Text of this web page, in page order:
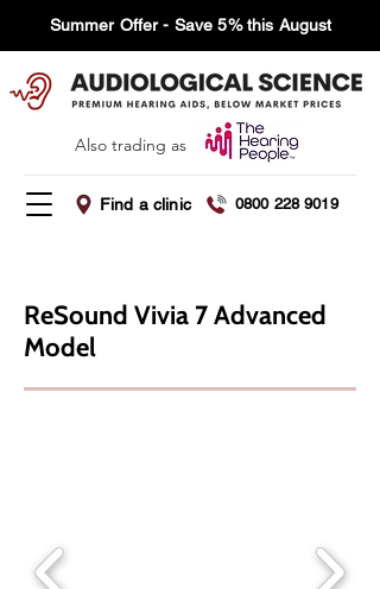
Summer Offer - Save 5% this August
Find a clinic 0800 228 9019
Also trading as
ReSound Vivia 7 Advanced
Model